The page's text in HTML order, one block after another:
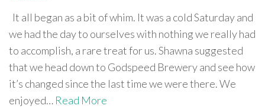
It all began as a bit of whim. It was a cold Saturday and
we had the day to ourselves with nothing we really had
to accomplish, a rare treat for us. Shawna suggested
that we head down to Godspeed Brewery and see how
it’s changed since the last time we were there. We
enjoyed… Read More